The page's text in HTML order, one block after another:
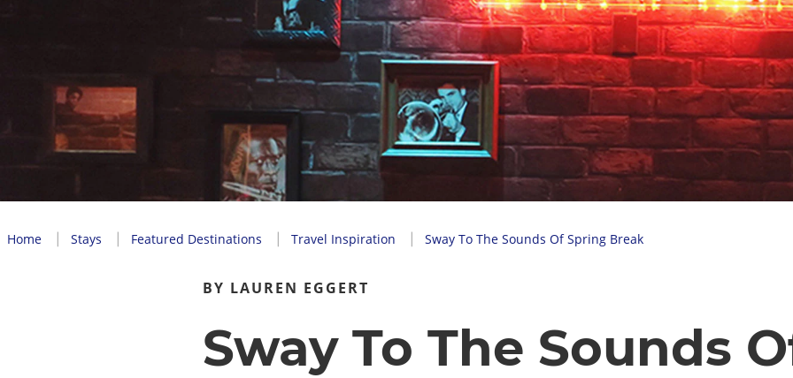
Home Stays Featured Destinations Travel Inspiration Sway To The Sounds Of Spring Break
BY LAUREN EGGERT
Sway To The Sounds